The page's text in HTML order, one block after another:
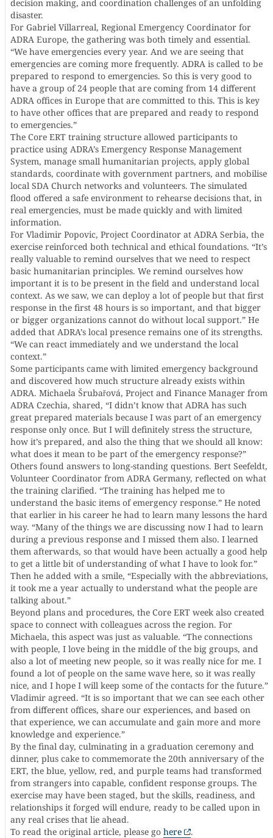
decision making, and coordination challenges of an unfolding
disaster.
For Gabriel Villarreal, Regional Emergency Coordinator for
ADRA Europe, the gathering was both timely and essential.
“We have emergencies every year. And we are seeing that
emergencies are coming more frequently. ADRA is called to be
prepared to respond to emergencies. So this is very good to
have a group of 24 people that are coming from 14 different
ADRA offices in Europe that are committed to this. This is key
to have other offices that are prepared and ready to respond
to emergencies.”
The Core ERT training structure allowed participants to
practice using ADRA’s Emergency Response Management
System, manage small humanitarian projects, apply global
standards, coordinate with government partners, and mobilise
local SDA Church networks and volunteers. The simulated
flood offered a safe environment to rehearse decisions that, in
real emergencies, must be made quickly and with limited
information.
For Vladimir Popovic, Project Coordinator at ADRA Serbia, the
exercise reinforced both technical and ethical foundations. “It’s
really valuable to remind ourselves that we need to respect
basic humanitarian principles. We remind ourselves how
important it is to be present in the field and understand local
context. As we saw, we can deploy a lot of people but that first
response in the first 48 hours is so important, and that bigger
or bigger organizations cannot do without local support.” He
added that ADRA’s local presence remains one of its strengths.
“We can react immediately and we understand the local
context.”
Some participants came with limited emergency background
and discovered how much structure already exists within
ADRA. Michaela Šrubařová, Project and Finance Manager from
ADRA Czechia, shared, “I didn’t know that ADRA has such
great prepared materials because I was part of an emergency
response only once. But I will definitely stress the structure,
how it’s prepared, and also the thing that we should all know:
what does it mean to be part of the emergency response?”
Others found answers to long-standing questions. Bert Seefeldt,
Volunteer Coordinator from ADRA Germany, reflected on what
the training clarified. “The training has helped me to
understand the basic items of emergency response.” He noted
that earlier in his career he had to learn many lessons the hard
way. “Many of the things we are discussing now I had to learn
during a previous response and I missed them also. I learned
them afterwards, so that would have been actually a good help
to get a little bit of understanding of what I have to look for.”
Then he added with a smile, “Especially with the abbreviations,
it took me a year actually to understand what the people are
talking about.”
Beyond plans and procedures, the Core ERT week also created
space to connect with colleagues across the region. For
Michaela, this aspect was just as valuable. “The connections
with people, I love being in the middle of the big groups, and
also a lot of meeting new people, so it was really nice for me. I
found a lot of people on the same wave here, so it was really
nice, and I hope I will keep some of the contacts for the future.”
Vladimir agreed. “It is so important that we can see each other
from different offices, share our experiences, and based on
that experience, we can accumulate and gain more and more
knowledge and experience.”
By the final day, culminating in a graduation ceremony and
dinner, plus cake to commemorate the 20th anniversary of the
ERT, the blue, yellow, red, and purple teams had transformed
from strangers into capable, confident response groups. The
exercise may have been staged, but the skills, readiness, and
relationships it forged will endure, ready to be called upon in
any real crises that lie ahead.
To read the original article, please go here .